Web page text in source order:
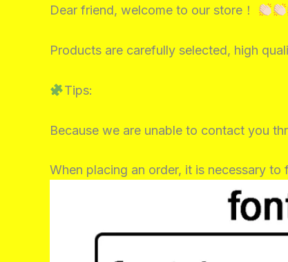
Dear friend, welcome to our store！
Products are carefully selected, high
Tips:
Because we are unable to contact you
When placing an order, it is necessary